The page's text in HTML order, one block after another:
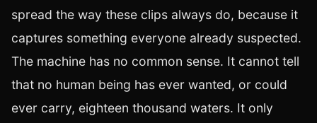
spread the way these clips always do, because it
captures something everyone already suspected.
The machine has no common sense. It cannot tell
that no human being has ever wanted, or could
ever carry, eighteen thousand waters. It only